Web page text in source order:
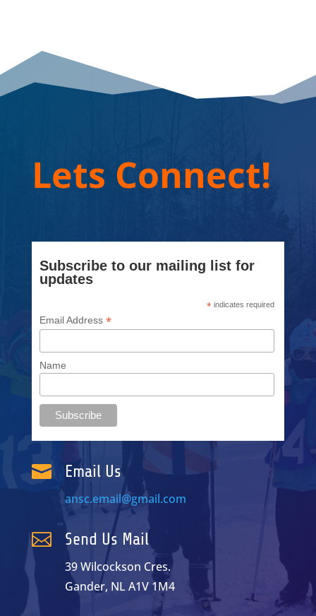
Lets Connect!
Subscribe to our mailing list for
updates
* indicates required
Email Address *
Name
 Email Us
ansc.email@gmail.com
 Send Us Mail
39 Wilcockson Cres.
Gander, NL A1V 1M4